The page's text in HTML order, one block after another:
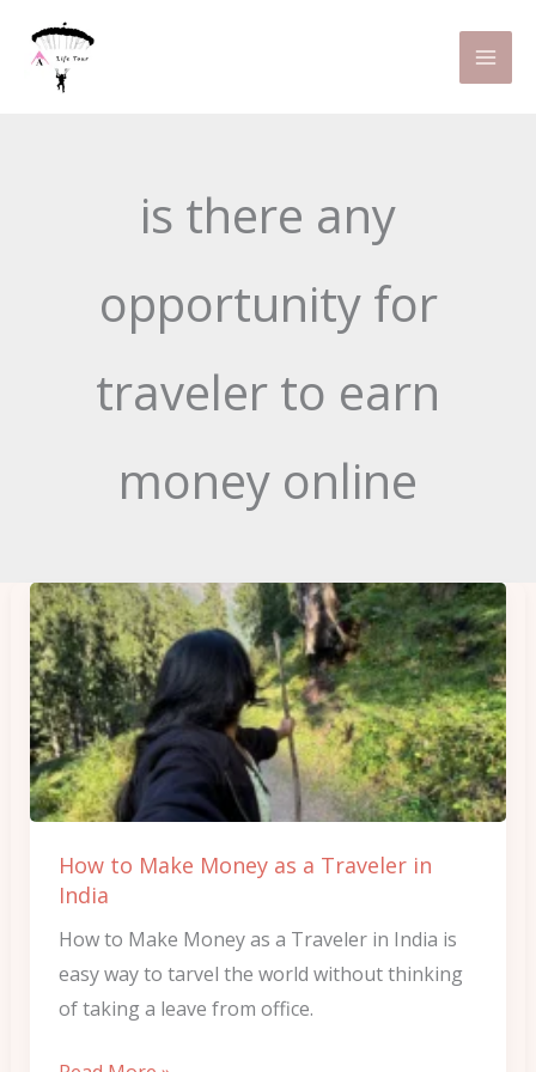
content
is there any
opportunity for
traveler to earn
money online
How to Make Money as a Traveler in
India
How to Make Money as a Traveler in India is
easy way to tarvel the world without thinking
of taking a leave from office.
How
to
Make
Money
as
a
Traveler
India